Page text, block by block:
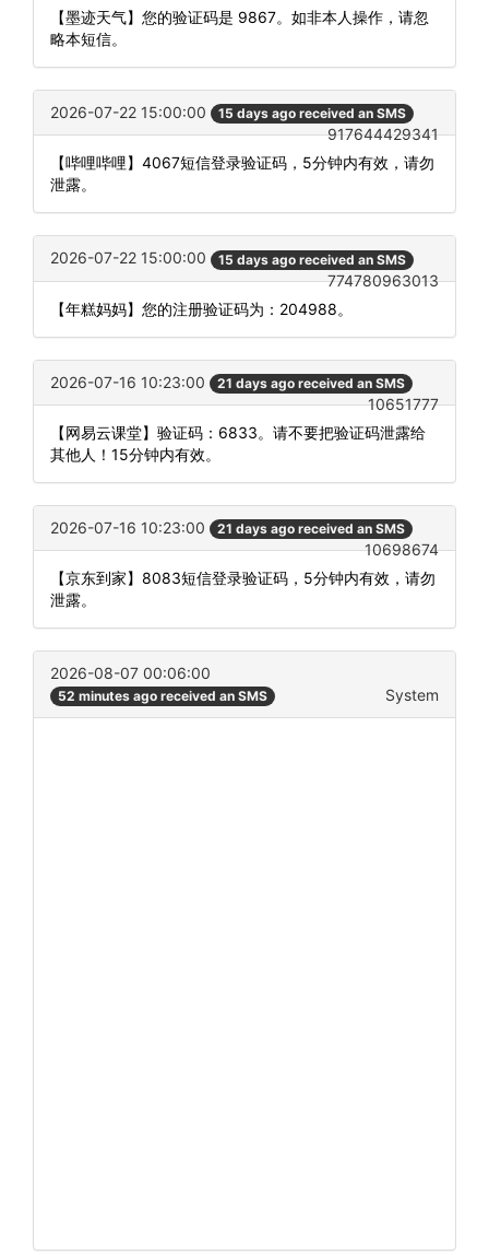
【墨迹天气】您的验证码是 9867。如非本人操作，请忽
略本短信。
2026-07-22 15:00:00 15 days ago received an SMS
917644429341
【哔哩哔哩】4067短信登录验证码，5分钟内有效，请勿
泄露。
2026-07-22 15:00:00 15 days ago received an SMS
774780963013
【年糕妈妈】您的注册验证码为：204988。
2026-07-16 10:23:00 21 days ago received an SMS
10651777
【网易云课堂】验证码：6833。请不要把验证码泄露给
其他人！15分钟内有效。
2026-07-16 10:23:00 21 days ago received an SMS
10698674
【京东到家】8083短信登录验证码，5分钟内有效，请勿
泄露。
2026-08-07 00:06:00
52 minutes ago received an SMS System